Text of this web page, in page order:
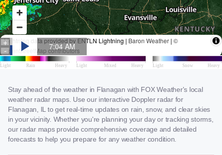
Stay ahead of the weather in Flanagan with FOX Weather's local
weather radar maps. Use our interactive Doppler radar for
Flanagan, IL to get real-time updates on rain, snow, and clear skies
in your vicinity. Whether you're planning your day or tracking storms,
our radar maps provide comprehensive coverage and detailed
forecasts to help you prepare for any weather condition.